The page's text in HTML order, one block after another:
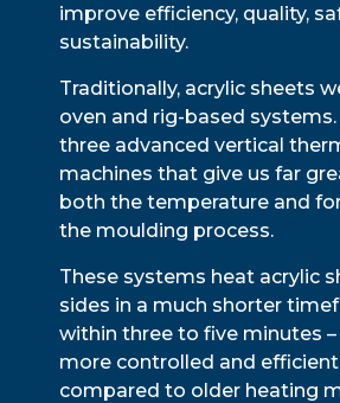
improve efficiency, quality,
sustainability.
Traditionally, acrylic sheets
oven and rig-based
three advanced vertical
machines that give us far
both the temperature and
the moulding process.
These systems heat acrylic
sides in a much shorter
within three to five minutes
more controlled and
compared to older heating